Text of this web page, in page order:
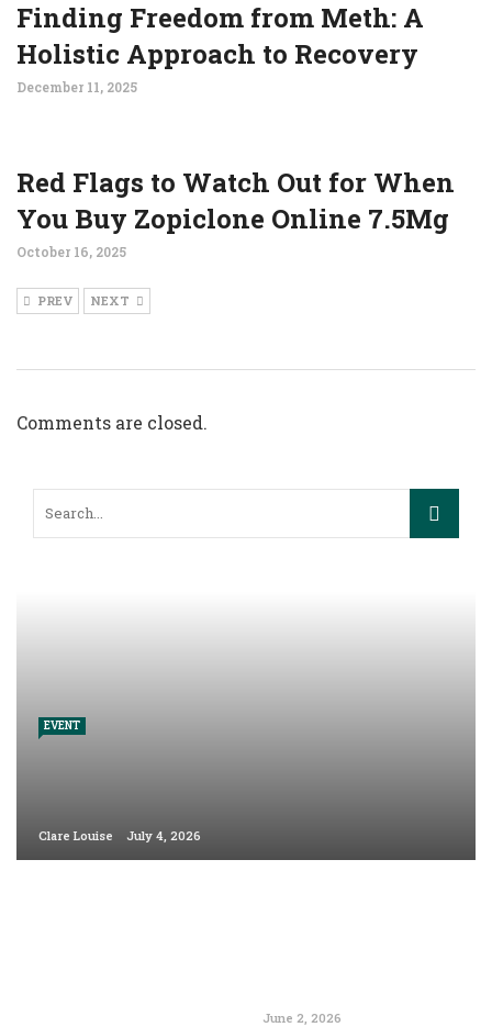
Finding Freedom from Meth: A
Holistic Approach to Recovery
December 11, 2025
Red Flags to Watch Out for When
You Buy Zopiclone Online 7.5Mg
October 16, 2025
PREV NEXT
Comments are closed.
EVENT
Clare Louise July 4, 2026
June 2, 2026